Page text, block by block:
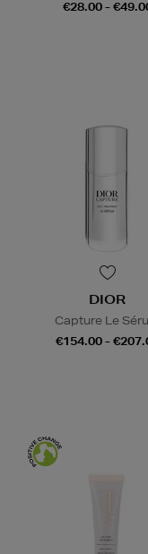
€28.00 -
DIOR
Capture Le
€154.00 -